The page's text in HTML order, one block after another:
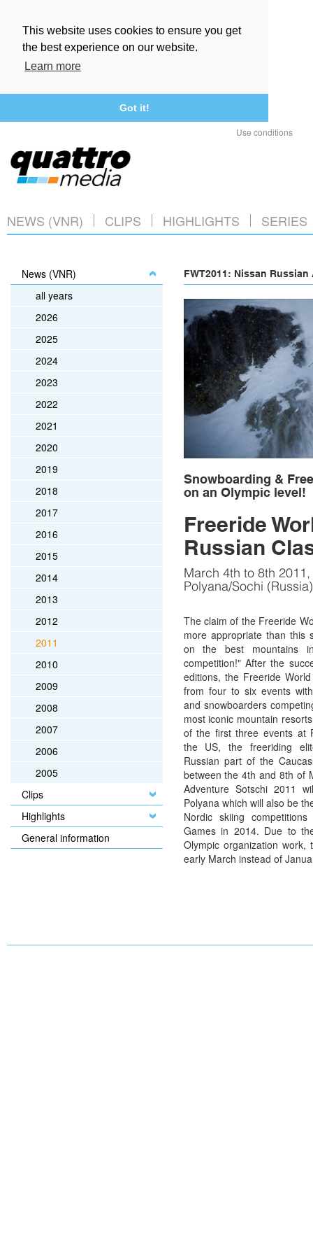
This website uses cookies to ensure you get
the best experience on our website.
Learn more
Got it!
Use conditions
NEWS (VNR) CLIPS HIGHLIGHTS SERIES
News (VNR)
all years
2026
2025
2024
2023
2022
2021
2020
2019
2018
2017
2016
2015
2014
2013
2012
2011
2010
2009
2008
2007
2006
2005
Clips
Highlights
General information
FWT2011: Nissan
Snowboarding &
on an Olympic level!
Freeride
Russian
March 4th to 8th
Polyana/Sochi (Russia)
The claim of the Freeride
more appropriate than this
on the best mountains
competition!" After the
editions, the Freeride
from four to six events
and snowboarders
most iconic mountain
of the first three events at
the US, the freeriding
Russian part of the
between the 4th and 8th of
Adventure Sotschi 2011
Polyana which will also be
Nordic skiing
Games in 2014. Due to
Olympic organization
early March instead of